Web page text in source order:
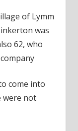
of Lymm
was
62, who
come into
were not